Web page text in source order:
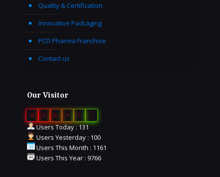
Quality & Certification
Innovative Packaging
PCD Pharma Franchise
Contact us
Our Visitor
0 1 6 4 9 3
Users Today : 131
Users Yesterday : 100
Users This Month : 1161
Users This Year : 9766